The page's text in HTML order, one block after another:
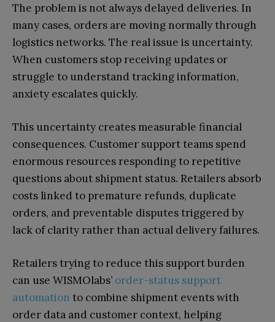
The problem is not always delayed deliveries. In
many cases, orders are moving normally through
logistics networks. The real issue is uncertainty.
When customers stop receiving updates or
struggle to understand tracking information,
anxiety escalates quickly.
This uncertainty creates measurable financial
consequences. Customer support teams spend
enormous resources responding to repetitive
questions about shipment status. Retailers absorb
costs linked to premature refunds, duplicate
orders, and preventable disputes triggered by
lack of clarity rather than actual delivery failures.
Retailers trying to reduce this support burden
can use WISMOlabs’ order-status support
automation to combine shipment events with
order data and customer context, helping